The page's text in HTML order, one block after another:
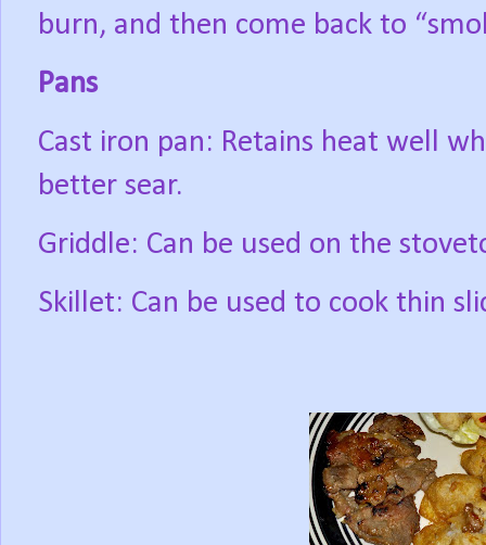
burn, and then come back to
Pans
Cast iron pan: Retains heat well
better sear.
Griddle: Can be used on the
Skillet: Can be used to cook thin